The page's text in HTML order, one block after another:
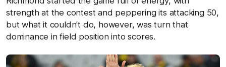
strength at the contest and peppering its attacking 50,
but what it couldn't do, however, was turn that
dominance in field position into scores.